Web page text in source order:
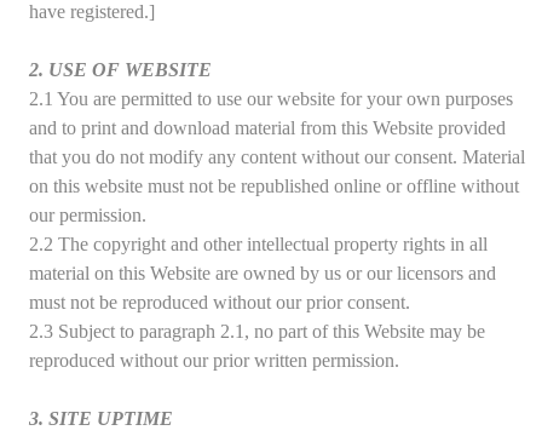
have registered.]
2. USE OF WEBSITE
2.1 You are permitted to use our website for your own purposes
and to print and download material from this Website provided
that you do not modify any content without our consent. Material
on this website must not be republished online or offline without
our permission.
2.2 The copyright and other intellectual property rights in all
material on this Website are owned by us or our licensors and
must not be reproduced without our prior consent.
2.3 Subject to paragraph 2.1, no part of this Website may be
reproduced without our prior written permission.
3. SITE UPTIME